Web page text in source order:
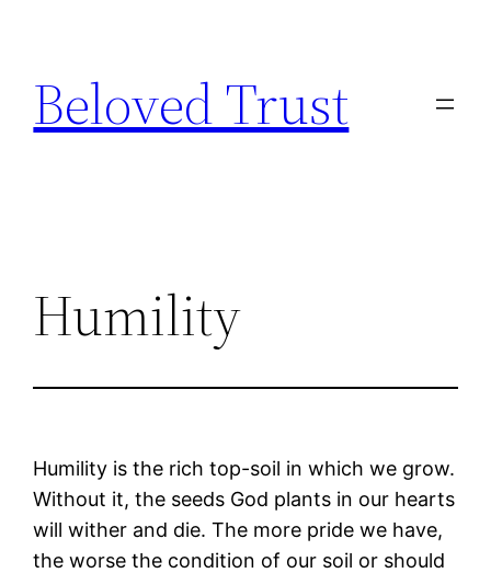
content
Beloved Trust
Humility
Humility is the rich top-soil in which we grow.
Without it, the seeds God plants in our hearts
will wither and die. The more pride we have,
the worse the condition of our soil or should